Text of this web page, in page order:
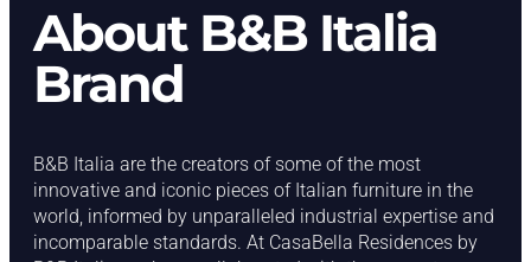
About B&B Italia
Brand
B&B Italia are the creators of some of the most
innovative and iconic pieces of Italian furniture in the
world, informed by unparalleled industrial expertise and
incomparable standards. At CasaBella Residences by